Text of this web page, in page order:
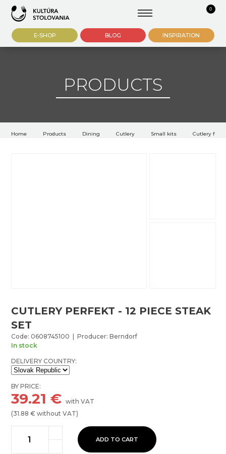
0
E-SHOP BLOG INSPIRATION
PRODUCTS
Home Products Dining Cutlery Small kits Cutlery for
CUTLERY PERFEKT - 12 PIECE STEAK
SET
Code: 0608745100 | Producer: Berndorf
In stock
DELIVERY COUNTRY:
BY PRICE:
39.21 €with VAT
(31.88 € without VAT)
ADD TO CART